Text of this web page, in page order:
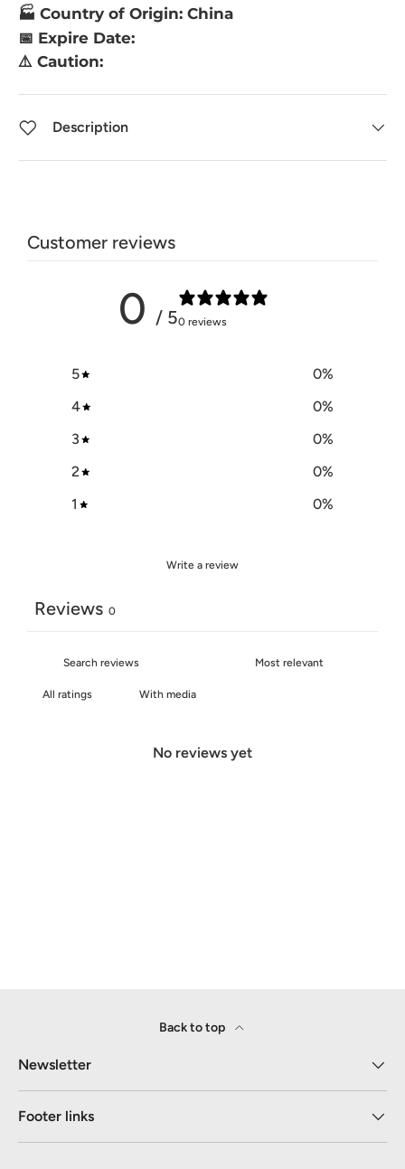
🏭 Country of Origin: China
📅 Expire Date:
⚠️ Caution:
Description
Customer reviews
0 / 50 reviews
5 0%
4
0%
3
0%
2
0%
1
0%
Write a review
Reviews 0
With media
No reviews yet
Back to top
Newsletter
Footer links